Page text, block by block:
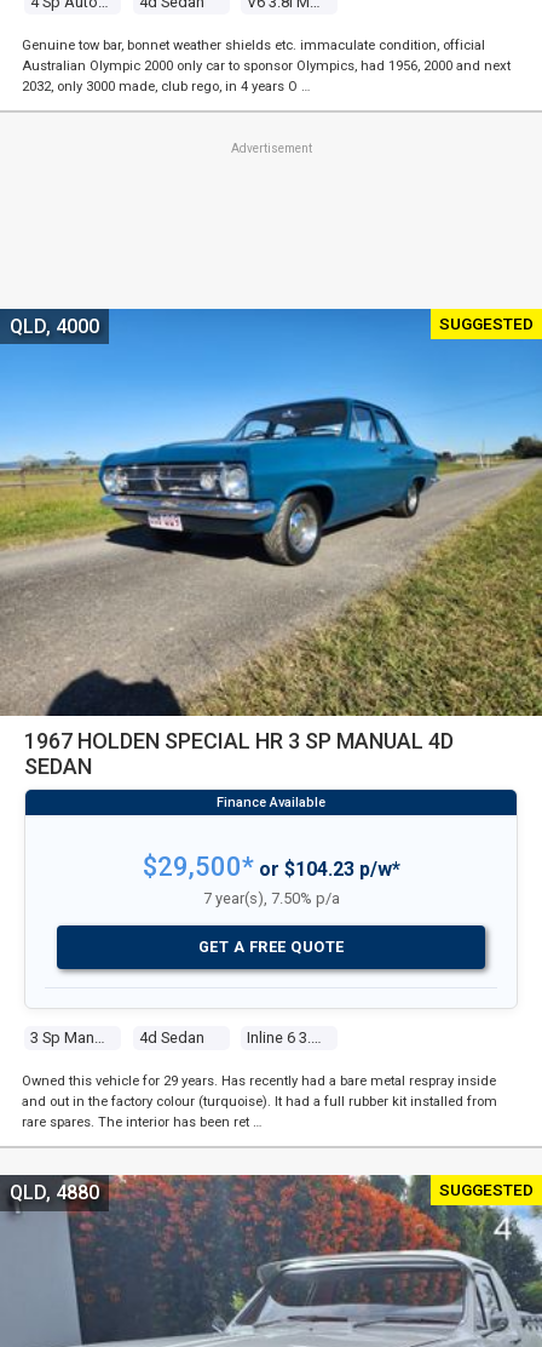
Genuine tow bar, bonnet weather shields etc. immaculate condition, official
Australian Olympic 2000 only car to sponsor Olympics, had 1956, 2000 and next
2032, only 3000 made, club rego, in 4 years O …
Advertisement
SUGGESTED
1967 HOLDEN SPECIAL HR 3 SP MANUAL 4D
SEDAN
3 Sp Manual 4d Sedan Inline 6 3.0l Carb
QLD, 4000
$29,500*or $104.23 p/w*
7 year(s), 7.50% p/a
GET A FREE QUOTE
Owned this vehicle for 29 years. Has recently had a bare metal respray inside
and out in the factory colour (turquoise). It had a full rubber kit installed from
rare spares. The interior has been ret …
SUGGESTED
QLD, 4880